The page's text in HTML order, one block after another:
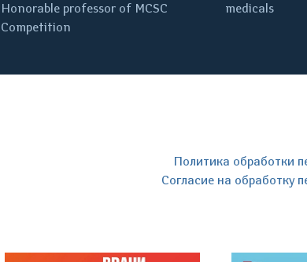
Honorable professor of MCSC
Competition
medicals
Политика обработки
Согласие на обработку